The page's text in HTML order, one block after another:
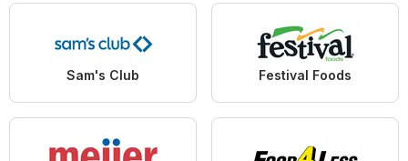
Sam's Club Festival Foods